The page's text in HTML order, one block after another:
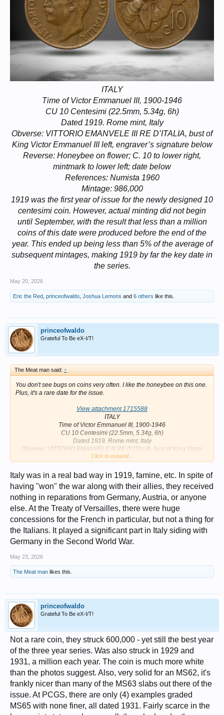
ITALY
Time of Victor Emmanuel III, 1900-1946
CU 10 Centesimi (22.5mm, 5.34g, 6h)
Dated 1919. Rome mint, Italy
Obverse: VITTORIO EMANVELE III RE D’ITALIA, bust of
King Victor Emmanuel III left, engraver’s signature below
Reverse: Honeybee on flower; C. 10 to lower right,
mintmark to lower left; date below
References: Numista 1960
Mintage: 986,000
1919 was the first year of issue for the newly designed 10
centesimi coin. However, actual minting did not begin
until September, with the result that less than a million
coins of this date were produced before the end of the
year. This ended up being less than 5% of the average of
subsequent mintages, making 1919 by far the key date in
the series.
May 20, 2026
Eric the Red princeofwaldo Joshua Lemons and 6 others like this.
princeofwaldo
Grateful To Be eX-I/T!
The Meat man said: ↑
You don't see bugs on coins very often. I like the honeybee on this one.
Plus, it's a rare date for the issue.
View attachment 1715588
ITALY
Time of Victor Emmanuel III, 1900-1946
CU 10 Centesimi (22.5mm, 5.34g, 6h)
Dated 1919. Rome mint, Italy
Obverse: VITTORIO EMANVELE III RE D’ITALIA, bust of King Victor
Emmanuel III left, engraver’s signature below
left; date below
References: Numista 1960
Mintage: 986,000
1919 was the first year of issue for the newly designed 10 centesimi
coin. However, actual minting did not begin until September, with the
result that less than a million coins of this date were produced before
the end of the year. This ended up being less than 5% of the average of
subsequent mintages, making 1919 by far the key date in the series.
Click to expand...
Italy was in a real bad way in 1919, famine, etc. In spite of
having "won" the war along with their allies, they received
nothing in reparations from Germany, Austria, or anyone
else. At the Treaty of Versailles, there were huge
concessions for the French in particular, but not a thing for
the Italians. It played a significant part in Italy siding with
Germany in the Second World War.
May 23, 2026
The Meat man likes this.
princeofwaldo
Grateful To Be eX-I/T!
Not a rare coin, they struck 600,000 - yet still the best year
of the three year series. Was also struck in 1929 and
1931, a million each year. The coin is much more white
than the photos suggest. Also, very solid for an MS62, it's
frankly nicer than many of the MS63 slabs out there of the
issue. At PCGS, there are only (4) examples graded
MS65 with none finer, all dated 1931. Fairly scarce in the